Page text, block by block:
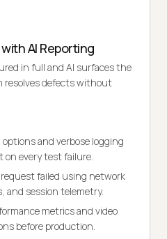
AI Reporting
in full and AI surfaces the
resolves defects without
and verbose logging
every test failure.
failed using network
and session telemetry.
metrics and video
before production.